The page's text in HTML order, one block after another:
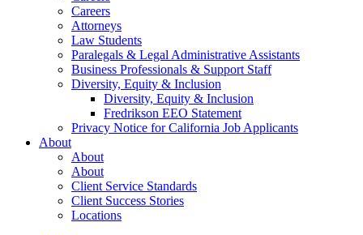
Careers
Attorneys
Law Students
Paralegals & Legal Administrative Assistants
Business Professionals & Support Staff
Diversity, Equity & Inclusion
Diversity, Equity & Inclusion
Fredrikson EEO Statement
Privacy Notice for California Job Applicants
About
About
About
Client Service Standards
Client Success Stories
Locations